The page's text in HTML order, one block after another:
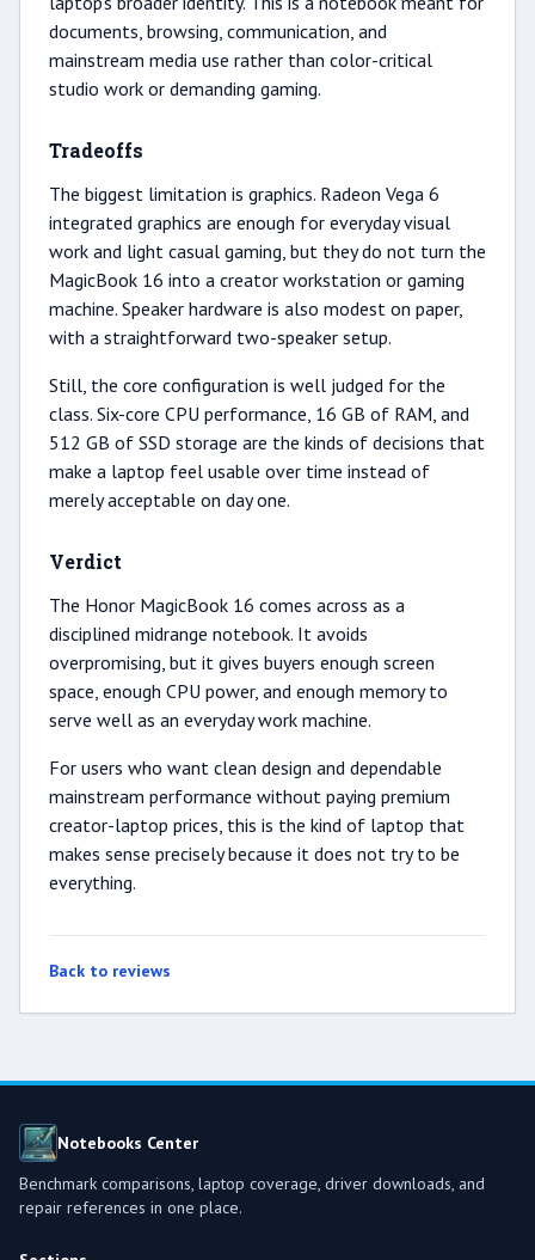
documents, browsing, communication, and
mainstream media use rather than color-critical
studio work or demanding gaming.
Tradeoffs
The biggest limitation is graphics. Radeon Vega 6
integrated graphics are enough for everyday visual
work and light casual gaming, but they do not turn the
MagicBook 16 into a creator workstation or gaming
machine. Speaker hardware is also modest on paper,
with a straightforward two-speaker setup.
Still, the core configuration is well judged for the
class. Six-core CPU performance, 16 GB of RAM, and
512 GB of SSD storage are the kinds of decisions that
make a laptop feel usable over time instead of
merely acceptable on day one.
Verdict
The Honor MagicBook 16 comes across as a
disciplined midrange notebook. It avoids
overpromising, but it gives buyers enough screen
space, enough CPU power, and enough memory to
serve well as an everyday work machine.
For users who want clean design and dependable
mainstream performance without paying premium
creator-laptop prices, this is the kind of laptop that
makes sense precisely because it does not try to be
everything.
Back to reviews
Notebooks Center
Benchmark comparisons, laptop coverage, driver downloads, and
repair references in one place.